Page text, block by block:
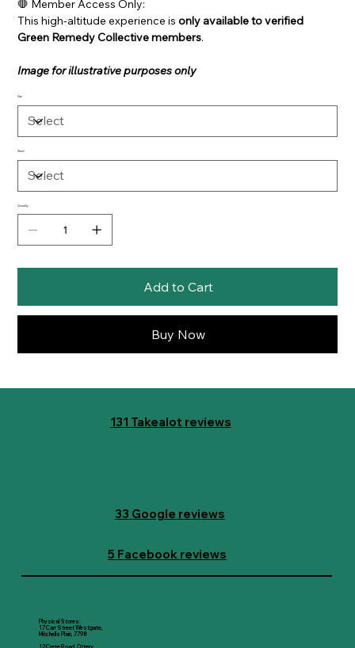
🛑 Member Access Only:
This high-altitude experience isonly available to verified
Green Remedy Collective members.
Image for illustrative purposes only
Size
Strain
Quantity
Add to Cart
Buy Now
131 Takealot reviews
Physical Stores:
17 Carr Street Westgate,
Mitchells Plain, 7798
33 Google reviews
5 Facebook reviews